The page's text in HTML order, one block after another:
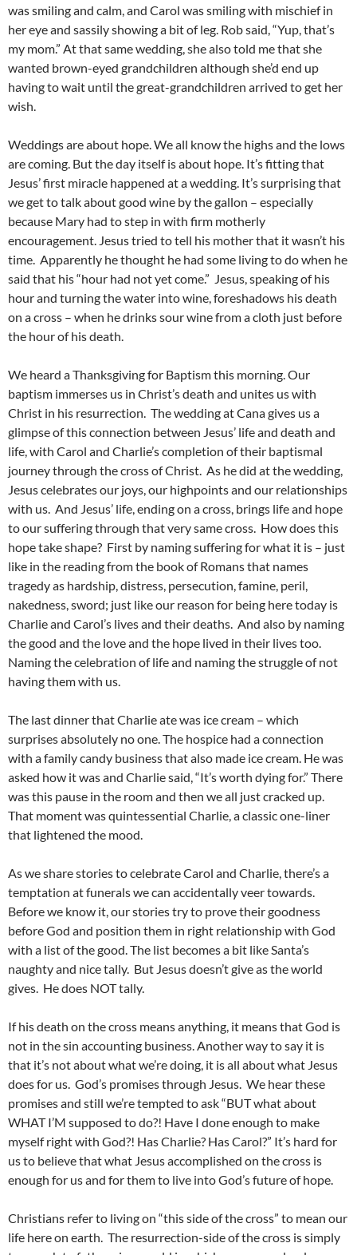
was smiling and calm, and Carol was smiling with mischief in
her eye and sassily showing a bit of leg. Rob said, “Yup, that’s
my mom.” At that same wedding, she also told me that she
wanted brown-eyed grandchildren although she’d end up
having to wait until the great-grandchildren arrived to get her
wish.
Weddings are about hope. We all know the highs and the lows
are coming. But the day itself is about hope. It’s fitting that
Jesus’ first miracle happened at a wedding. It’s surprising that
we get to talk about good wine by the gallon – especially
because Mary had to step in with firm motherly
encouragement. Jesus tried to tell his mother that it wasn’t his
time. Apparently he thought he had some living to do when he
said that his “hour had not yet come.” Jesus, speaking of his
hour and turning the water into wine, foreshadows his death
on a cross – when he drinks sour wine from a cloth just before
the hour of his death.
We heard a Thanksgiving for Baptism this morning. Our
baptism immerses us in Christ’s death and unites us with
Christ in his resurrection. The wedding at Cana gives us a
glimpse of this connection between Jesus’ life and death and
life, with Carol and Charlie’s completion of their baptismal
journey through the cross of Christ. As he did at the wedding,
Jesus celebrates our joys, our highpoints and our relationships
with us. And Jesus’ life, ending on a cross, brings life and hope
to our suffering through that very same cross. How does this
hope take shape? First by naming suffering for what it is – just
like in the reading from the book of Romans that names
tragedy as hardship, distress, persecution, famine, peril,
nakedness, sword; just like our reason for being here today is
Charlie and Carol’s lives and their deaths. And also by naming
the good and the love and the hope lived in their lives too.
Naming the celebration of life and naming the struggle of not
having them with us.
The last dinner that Charlie ate was ice cream – which
surprises absolutely no one. The hospice had a connection
with a family candy business that also made ice cream. He was
asked how it was and Charlie said, “It’s worth dying for.” There
was this pause in the room and then we all just cracked up.
That moment was quintessential Charlie, a classic one-liner
that lightened the mood.
As we share stories to celebrate Carol and Charlie, there’s a
temptation at funerals we can accidentally veer towards.
Before we know it, our stories try to prove their goodness
before God and position them in right relationship with God
with a list of the good. The list becomes a bit like Santa’s
naughty and nice tally. But Jesus doesn’t give as the world
gives. He does NOT tally.
If his death on the cross means anything, it means that God is
not in the sin accounting business. Another way to say it is
that it’s not about what we’re doing, it is all about what Jesus
does for us. God’s promises through Jesus. We hear these
promises and still we’re tempted to ask “BUT what about
WHAT I’M supposed to do?! Have I done enough to make
myself right with God?! Has Charlie? Has Carol?” It’s hard for
us to believe that what Jesus accomplished on the cross is
enough for us and for them to live into God’s future of hope.
Christians refer to living on “this side of the cross” to mean our
life here on earth. The resurrection-side of the cross is simply